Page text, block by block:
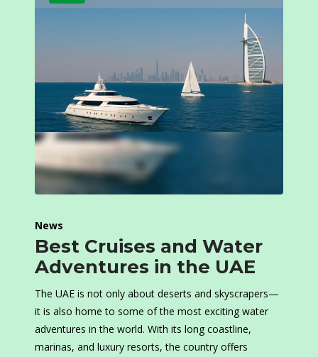
News
Best Cruises and Water
Adventures in the UAE
The UAE is not only about deserts and skyscrapers—
it is also home to some of the most exciting water
adventures in the world. With its long coastline,
marinas, and luxury resorts, the country offers